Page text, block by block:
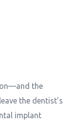
the
the dentist’s
implant